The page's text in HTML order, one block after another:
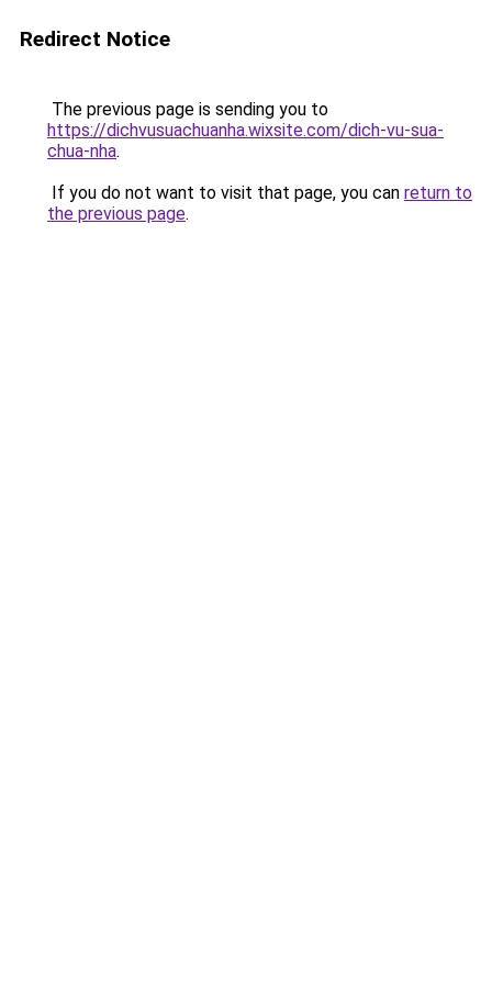
Redirect Notice
The previous page is sending you to
https://dichvusuachuanha.wixsite.com/dich-vu-sua-
chua-nha.
If you do not want to visit that page, you can return to
the previous page.